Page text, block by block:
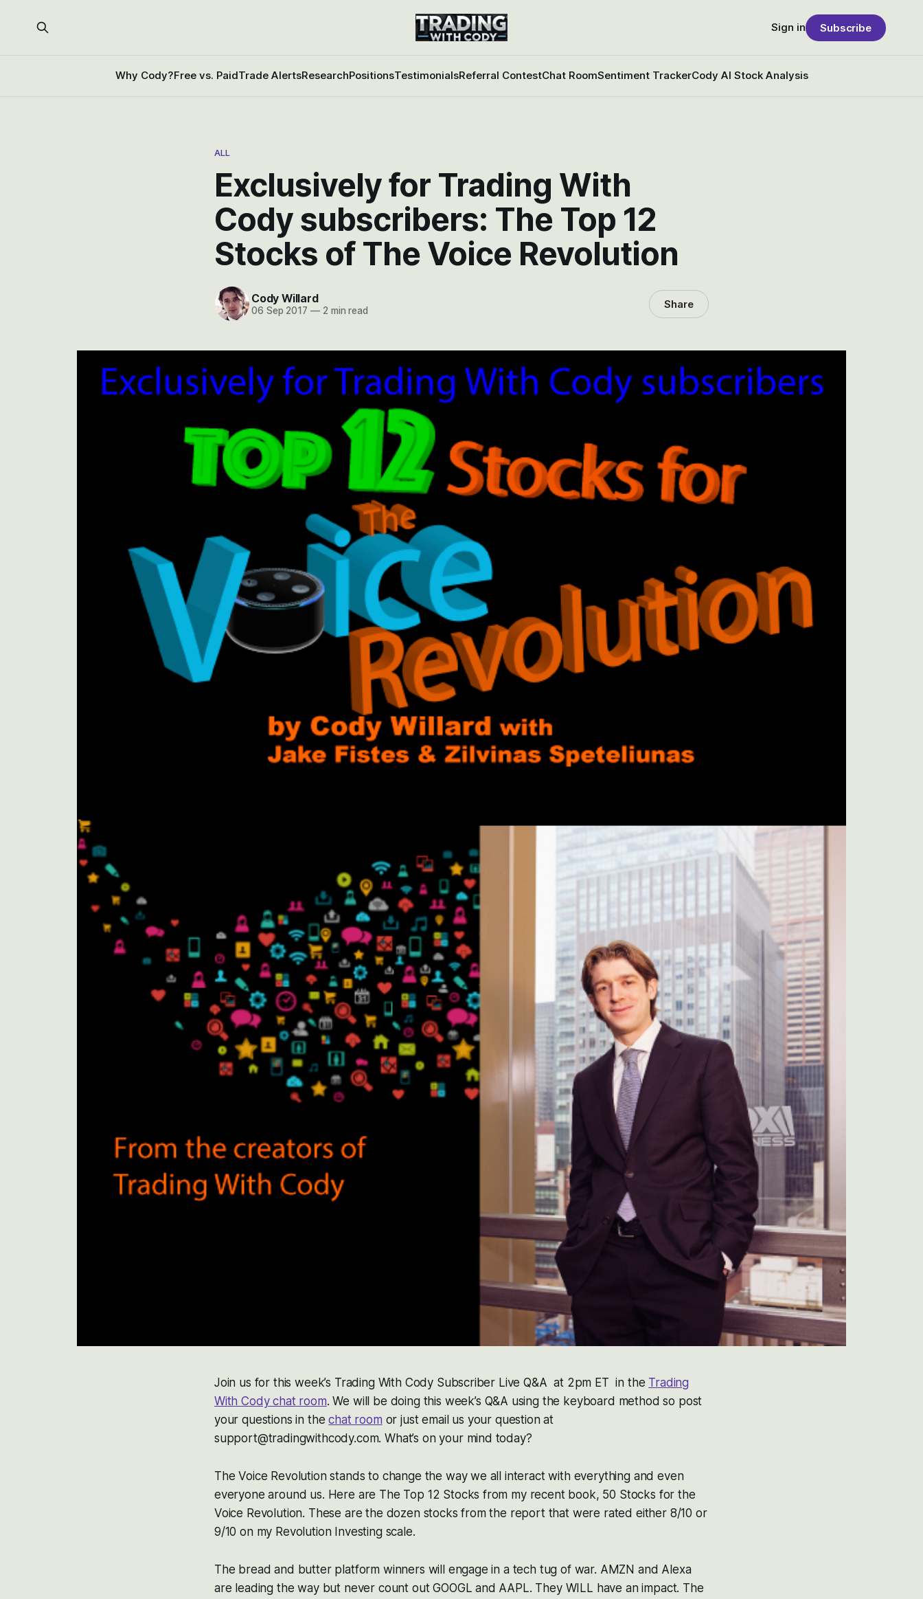
Why Cody?Free vs. PaidTrade AlertsResearchPositionsTestimonialsReferral ContestChat RoomSentiment TrackerCody AI Stock Analysis
Sign in Subscribe
ALL
Exclusively for Trading With
Cody subscribers: The Top 12
Stocks of The Voice Revolution
Cody Willard
06 Sep 2017 —2 min read Share
Join us for this week’s Trading With Cody Subscriber Live Q&A at 2pm ET in the Trading
With Cody chat room. We will be doing this week’s Q&A using the keyboard method so post
your questions in thechat room or just email us your question at
support@tradingwithcody.com. What’s on your mind today?
The Voice Revolution stands to change the way we all interact with everything and even
everyone around us. Here are The Top 12 Stocks from my recent book, 50 Stocks for the
Voice Revolution. These are the dozen stocks from the report that were rated either 8/10 or
9/10 on my Revolution Investing scale.
The bread and butter platform winners will engage in a tech tug of war. AMZN and Alexa
are leading the way but never count out GOOGL and AAPL. They WILL have an impact. The